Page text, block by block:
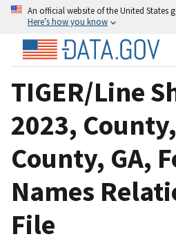
An official website of the United States
Here’s how you know
TIGER/Line
2023,
County, GA,
Names
File